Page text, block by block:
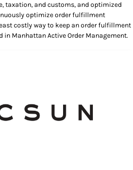
taxation, and customs, and optimized
optimize order fulfillment
costly way to keep an order fulfillment
in Manhattan Active Order Management.